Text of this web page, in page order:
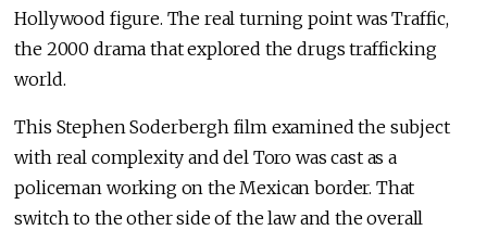
Hollywood figure. The real turning point was Traffic,
the 2000 drama that explored the drugs trafficking
world.
This Stephen Soderbergh film examined the subject
with real complexity and del Toro was cast as a
policeman working on the Mexican border. That
switch to the other side of the law and the overall